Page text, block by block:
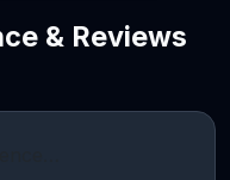
& Reviews